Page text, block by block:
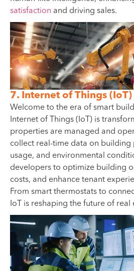
satisfaction and driving sales.
7. Internet of Things (IoT)
Welcome to the era of smart
Internet of Things (IoT) is
properties are managed and
collect real-time data on building
usage, and environmental
developers to optimize building
costs, and enhance tenant
From smart thermostats to
IoT is reshaping the future of